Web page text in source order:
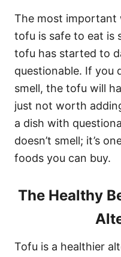
The most important
tofu is safe to eat is
tofu has started to
questionable. If you
smell, the tofu will
just not worth
a dish with
doesn’t smell; it’s
foods you can buy.
The Healthy
Tofu is a healthier